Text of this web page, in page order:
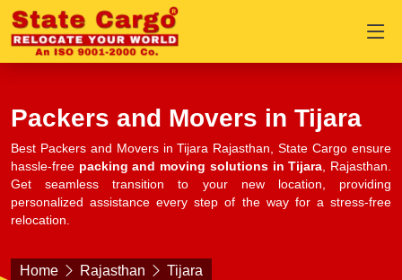
Packers and Movers in Tijara
Best Packers and Movers in Tijara Rajasthan, State Cargo ensure
hassle-free packing and moving solutions in Tijara, Rajasthan.
Get seamless transition to your new location, providing
personalized assistance every step of the way for a stress-free
relocation.
Home Rajasthan Tijara